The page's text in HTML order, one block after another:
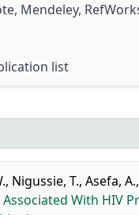
Mendeley,
list
, Nigussie, T., Asefa, A.,
Associated With HIV